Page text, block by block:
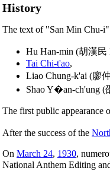
History
The text of "San Min Chu-i"
Hu Han-min (胡漢
Tai Chi-t'ao,
Liao Chung-k'ai (廖
Shao Y�an-ch'ung
The first public appearance
After the success of the
On March 24, 1930,
National Anthem Editing